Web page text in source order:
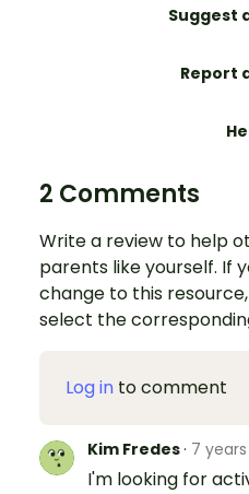
Suggest
Report
2 Comments
Write a review to help
parents like yourself. If
change to this
select the
Log in to comment
Kim Fredes· 7
I'm looking for